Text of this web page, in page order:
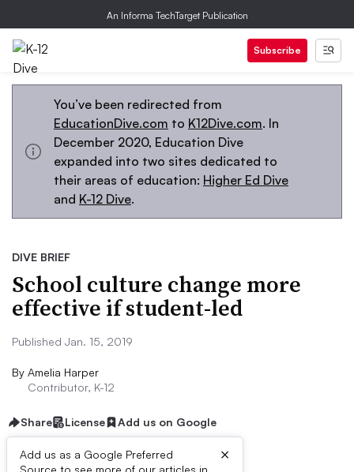
An Informa TechTarget Publication
Subscribe
You’ve been redirected from
EducationDive.com to K12Dive.com. In
December 2020, Education Dive
expanded into two sites dedicated to
their areas of education: Higher Ed Dive
and K-12 Dive.
DIVE BRIEF
School culture change more
effective if student-led
Published Jan. 15, 2019
By Amelia Harper
Contributor, K-12
Share License Add us on Google
Add us as a Google Preferred
Source to see more of our articles in
×